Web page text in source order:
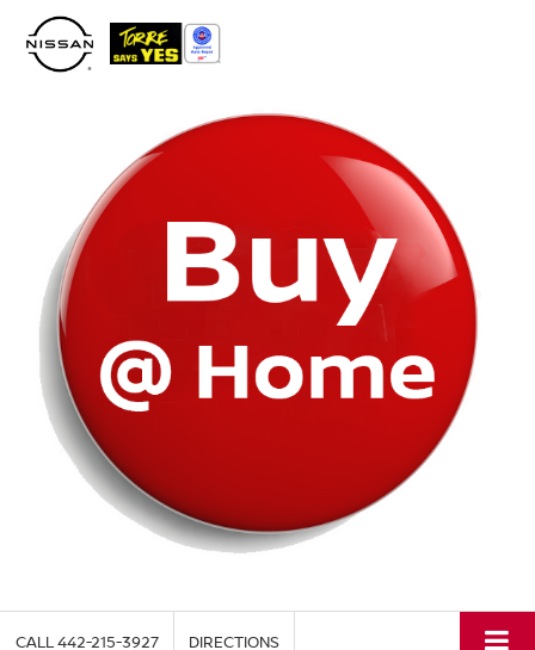
note:
This
website
CALL442-215-3927 DIRECTIONS